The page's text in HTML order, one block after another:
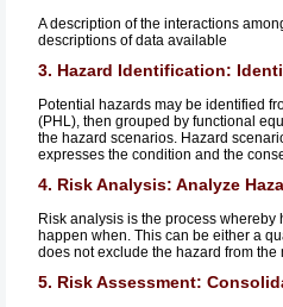
A description of the interactions
descriptions of data available
3. Hazard Identification:
Potential hazards may be identified
(PHL), then grouped by functional
the hazard scenarios. Hazard
expresses the condition and the
4. Risk Analysis: Analyze
Risk analysis is the process
happen when. This can be either a
does not exclude the hazard from
5. Risk Assessment: